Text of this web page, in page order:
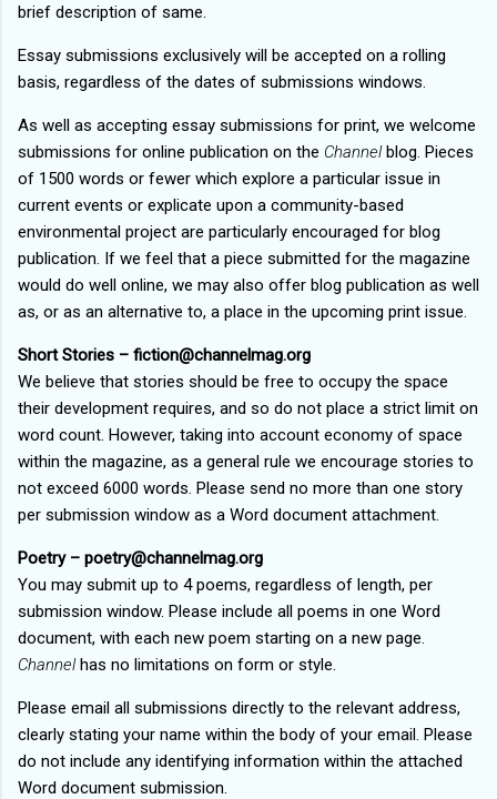
brief description of same.
Essay submissions exclusively will be accepted on a rolling
basis, regardless of the dates of submissions windows.
As well as accepting essay submissions for print, we welcome
submissions for online publication on the Channelblog. Pieces
of 1500 words or fewer which explore a particular issue in
current events or explicate upon a community-based
environmental project are particularly encouraged for blog
publication. If we feel that a piece submitted for the magazine
would do well online, we may also offer blog publication as well
as, or as an alternative to, a place in the upcoming print issue.
Short Stories – fiction@channelmag.org
We believe that stories should be free to occupy the space
their development requires, and so do not place a strict limit on
word count. However, taking into account economy of space
within the magazine, as a general rule we encourage stories to
not exceed 6000 words. Please send no more than one story
per submission window as a Word document attachment.
Poetry – poetry@channelmag.org
You may submit up to 4 poems, regardless of length, per
submission window. Please include all poems in one Word
document, with each new poem starting on a new page.
Channelhas no limitations on form or style.
Please email all submissions directly to the relevant address,
clearly stating your name within the body of your email. Please
do not include any identifying information within the attached
Word document submission.